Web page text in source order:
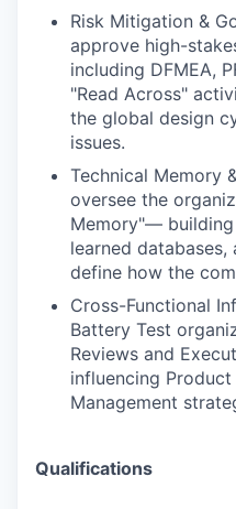
Risk Mitigation &
approve high-
including DFMEA,
"Read Across"
the global design
issues.
Technical Memory
oversee the
Memory"—
learned
define how the
Cross-Functional
Battery Test
Reviews and
influencing
Management
Qualifications